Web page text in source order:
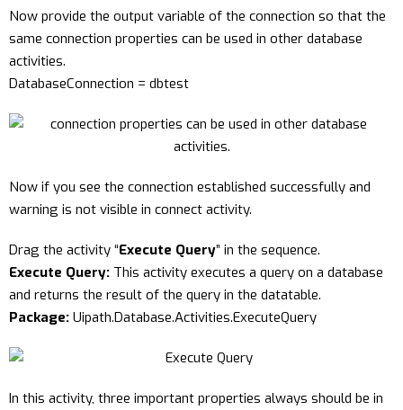
Now provide the output variable of the connection so that the
same connection properties can be used in other database
activities.
DatabaseConnection = dbtest
Now if you see the connection established successfully and
warning is not visible in connect activity.
Drag the activity “Execute Query” in the sequence.
Execute Query: This activity executes a query on a database
and returns the result of the query in the datatable.
Package: Uipath.Database.Activities.ExecuteQuery
In this activity, three important properties always should be in